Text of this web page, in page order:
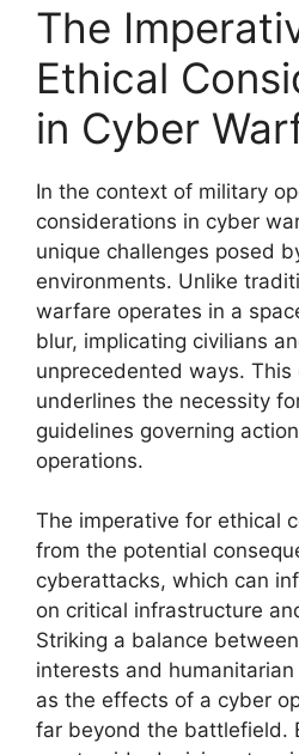
The
Ethical
in Cyber
In the context of military
considerations in cyber
unique challenges posed
environments. Unlike
warfare operates in a
blur, implicating civilians
unprecedented ways. This
underlines the necessity
guidelines governing
operations.
The imperative for ethical
from the potential
cyberattacks, which can
on critical infrastructure
Striking a balance
interests and
as the effects of a cyber
far beyond the battlefield.